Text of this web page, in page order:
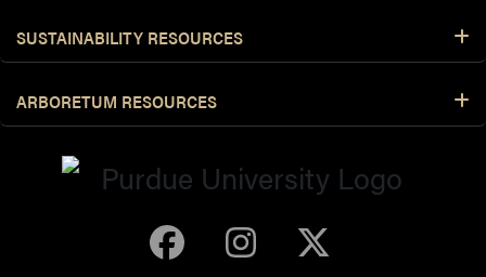
SUSTAINABILITY RESOURCES
ARBORETUM RESOURCES
Purdue Arboretum
Purdue